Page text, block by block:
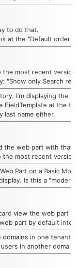
to do that.
at the "Default order
most recent version.
"Show only Search
I'm displaying the
FieldTemplate at the
last name either.
the web part with that
the most recent version.
Part on a Basic
Is this a
view the web part
part by default into
domains in one
in another domain.